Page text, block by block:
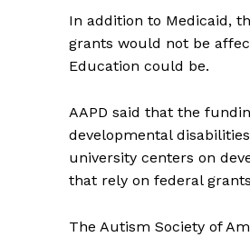
In addition to Medicaid,
grants would not be
Education could be.
AAPD said that the
developmental
university centers on
that rely on federal
The Autism Society of